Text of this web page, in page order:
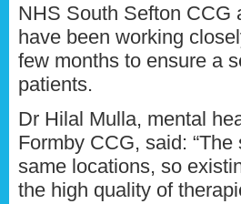
NHS South Sefton CCG
have been working
few months to ensure a
patients.
Dr Hilal Mulla, mental
Formby CCG, said:
same locations, so
the high quality of